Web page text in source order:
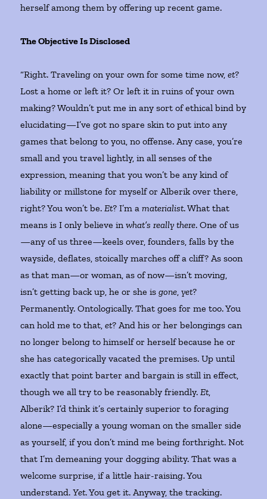
herself among them by offering up recent game.
The Objective Is Disclosed
“Right. Traveling on your own for some time now,et?
Lost a home or left it? Or left it in ruins of your own
making? Wouldn’t put me in any sort of ethical bind by
elucidating—I’ve got no spare skin to put into any
games that belong to you, no offense. Any case, you’re
small and you travel lightly, in all senses of the
expression, meaning that you won’t be any kind of
liability or millstone for myself or Alberik over there,
right? You won’t be.Et? I’m amaterialist. What that
means is I only believe inwhat’s really there. One of us
—any of us three—keels over, founders, falls by the
wayside, deflates, stoically marches off a cliff? As soon
as that man—or woman, as of now—isn’t moving,
isn’t getting back up, he or she isgone,yet?
Permanently. Ontologically. That goes for me too. You
can hold me to that,et? And his or her belongings can
no longer belong to himself or herself because he or
she has categorically vacated the premises. Up until
exactly that point barter and bargain is still in effect,
though we all try to be reasonably friendly.Et,
Alberik? I’d think it’s certainly superior to foraging
alone—especially a young woman on the smaller side
as yourself, if you don’t mind me being forthright. Not
that I’m demeaning your dogging ability. That was a
welcome surprise, if a little hair-raising. You
understand.Yet. You get it. Anyway, the tracking.